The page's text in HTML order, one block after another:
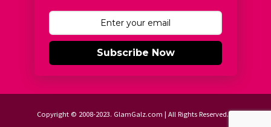
Subscribe Now
Copyright © 2008-2023. GlamGalz.com | All Rights Reserved.